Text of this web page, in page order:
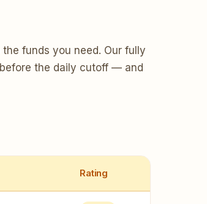
funds you need. Our fully
the daily cutoff — and
Rating